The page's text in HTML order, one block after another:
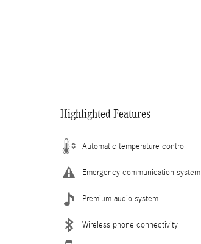
Highlighted Features
Automatic temperature control
Emergency communication system
Premium audio system
Wireless phone connectivity